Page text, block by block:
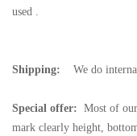
used .
Shipping: We do
Special offer: Most of
mark clearly height,